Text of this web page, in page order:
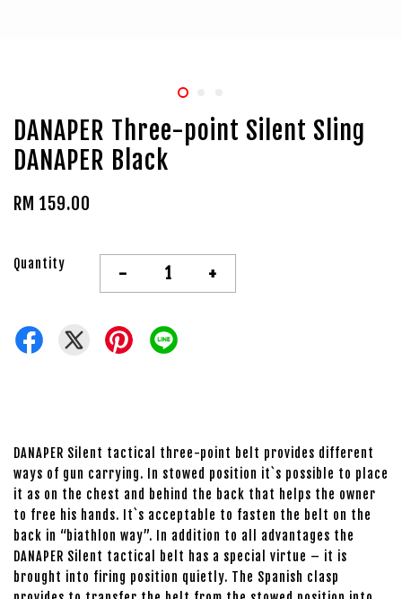
DANAPER Three-point Silent Sling
DANAPER Black
RM 159.00
Quantity - +
DANAPER Silent tactical three-point belt provides different
ways of gun carrying. In stowed position it`s possible to place
it as on the chest and behind the back that helps the owner
to free his hands. It`s acceptable to fasten the belt on the
back in “biathlon way”. In addition to all advantages the
DANAPER Silent tactical belt has a special virtue – it is
brought into firing position quietly. The Spanish clasp